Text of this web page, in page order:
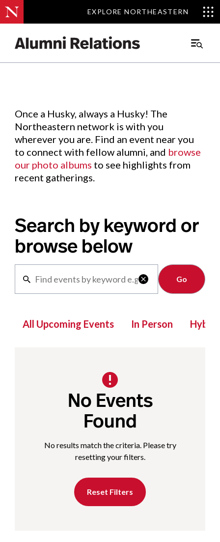
EXPLORE NORTHEASTERN
EXPLORE NORTHEASTERN
Main
Events.
Once a Husky, always a Husky! The
Northeastern network is with you
wherever you are. Find an event near you
to connect with fellow alumni, and browse
our photo albums to see highlights from
recent gatherings.
Search by keyword or
browse below

Clear
All Upcoming Events In Person Hybrid
No Events
Found
No results match the criteria. Please try
resetting your filters.
Reset Filters